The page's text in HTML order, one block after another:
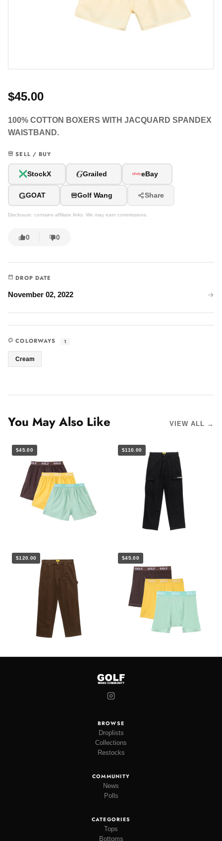
$45.00
100% COTTON BOXERS WITH JACQUARD SPANDEX
WAISTBAND.
SELL / BUY
StockX GGrailed eBay
GGOAT Golf Wang Share
Disclosure: contains affiliate links. We may earn commissions.
0 0
DROP DATE
November 02, 2022
COLORWAYS 1
Cream
You May Also Like VIEW ALL →
$45.00 $110.00
$120.00 $45.00
BROWSE
Droplists
Collections
Restocks
COMMUNITY
News
Polls
CATEGORIES
Tops
Bottoms